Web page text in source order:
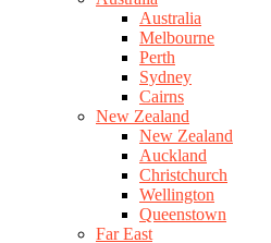
Australia
Melbourne
Perth
Sydney
Cairns
New Zealand
New Zealand
Auckland
Christchurch
Wellington
Queenstown
Far East